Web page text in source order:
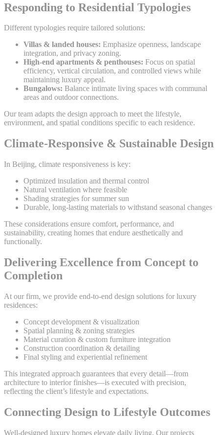
Responding to Residential Typologies
Different typologies require tailored solutions:
Villas & landed houses: Emphasize openness, landscape
integration, and privacy zoning.
High-end apartments & penthouses: Focus on spatial
efficiency, vertical circulation, and controlled views while
maintaining luxury appeal.
Bungalows: Balance intimate living spaces with communal
areas and outdoor connections.
Our team adapts the design approach to meet the lifestyle,
environment, and spatial conditions specific to each residence.
Climate-Responsive & Sustainable Design
In Beijing, climate responsiveness is key:
Optimized insulation and thermal control
Natural ventilation where feasible
Shading strategies for summer sun
Durable, long-lasting materials to withstand seasonal changes
These considerations ensure comfort, performance, and
sustainability, creating homes that endure aesthetically and
functionally.
Delivering Excellence from Concept to
Completion
At our firm, we provide end-to-end design solutions for luxury
residences:
Concept development & visualization
Spatial planning & zoning strategies
Material curation & custom furniture integration
Construction coordination & detailing
Final styling and experiential refinement
This integrated approach guarantees that every detail—from
architecture to interior finishes—is executed with precision,
reflecting the client’s lifestyle and expectations.
Connecting Design to Lifestyle Outcomes
Well-designed luxury homes elevate daily living. Our projects